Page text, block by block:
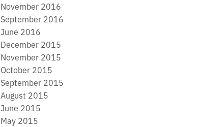
November 2016
September 2016
June 2016
December 2015
November 2015
October 2015
September 2015
August 2015
June 2015
May 2015